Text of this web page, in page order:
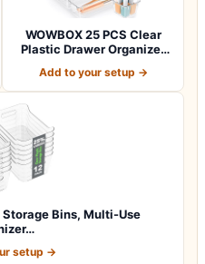
WOWBOX 25 PCS Clear
Plastic Drawer Organizer
Add to your setup →
Bins, Multi-Use
setup →